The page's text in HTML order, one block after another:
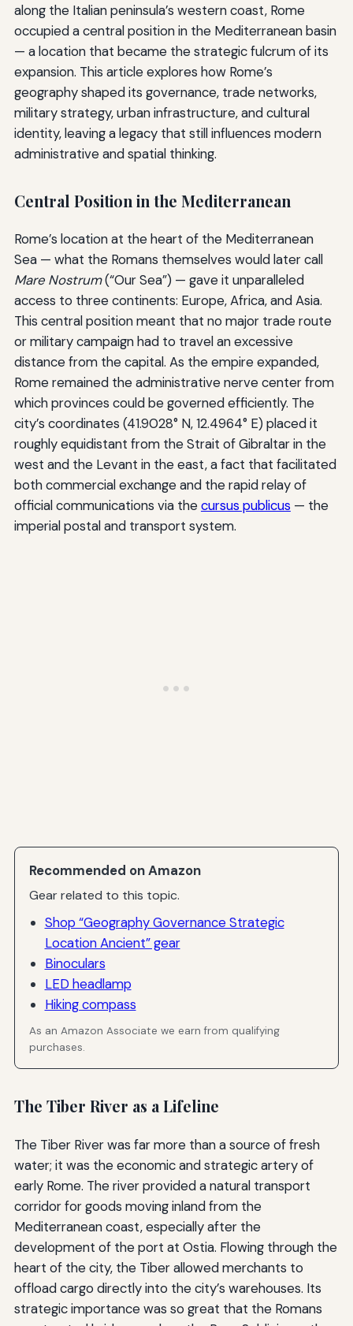
along the Italian peninsula’s western coast, Rome
occupied a central position in the Mediterranean basin
— a location that became the strategic fulcrum of its
expansion. This article explores how Rome’s
geography shaped its governance, trade networks,
military strategy, urban infrastructure, and cultural
identity, leaving a legacy that still influences modern
administrative and spatial thinking.
Central Position in the Mediterranean
Rome’s location at the heart of the Mediterranean
Sea — what the Romans themselves would later call
Mare Nostrum(“Our Sea”) — gave it unparalleled
access to three continents: Europe, Africa, and Asia.
This central position meant that no major trade route
or military campaign had to travel an excessive
distance from the capital. As the empire expanded,
Rome remained the administrative nerve center from
which provinces could be governed efficiently. The
city’s coordinates (41.9028° N, 12.4964° E) placed it
roughly equidistant from the Strait of Gibraltar in the
west and the Levant in the east, a fact that facilitated
both commercial exchange and the rapid relay of
official communications via thecursus publicus — the
imperial postal and transport system.
Recommended on Amazon
Gear related to this topic.
Shop “Geography Governance Strategic
Location Ancient” gear
Binoculars
LED headlamp
Hiking compass
As an Amazon Associate we earn from qualifying
purchases.
The Tiber River as a Lifeline
The Tiber River was far more than a source of fresh
water; it was the economic and strategic artery of
early Rome. The river provided a natural transport
corridor for goods moving inland from the
Mediterranean coast, especially after the
development of the port at Ostia. Flowing through the
heart of the city, the Tiber allowed merchants to
offload cargo directly into the city’s warehouses. Its
strategic importance was so great that the Romans